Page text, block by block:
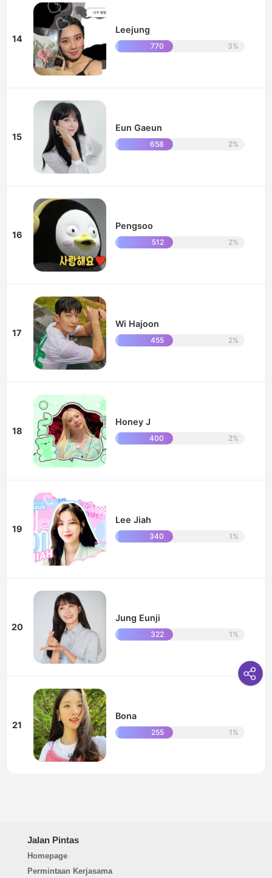
14
Leejung
3%
770
15
Eun Gaeun
2%
658
16
Pengsoo
2%
512
17
Wi Hajoon
2%
455
18
Honey J
2%
400
19
Lee Jiah
1%
340
20
Jung Eunji
1%
322
21
Bona
1%
255
Jalan Pintas
Homepage
Permintaan Kerjasama